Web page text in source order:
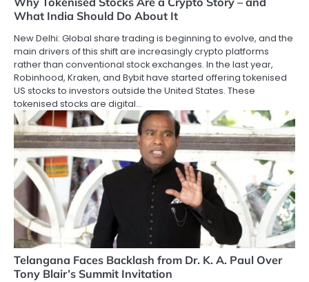
What India Should Do About It
New Delhi: Global share trading is beginning to evolve, and the
main drivers of this shift are increasingly crypto platforms
rather than conventional stock exchanges. In the last year,
Robinhood, Kraken, and Bybit have started offering tokenised
US stocks to investors outside the United States. These
tokenised stocks are digital…
Telangana Faces Backlash from Dr. K. A. Paul Over
Tony Blair’s Summit Invitation